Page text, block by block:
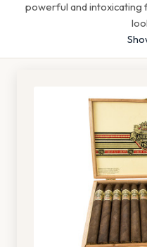
powerful and intoxicating